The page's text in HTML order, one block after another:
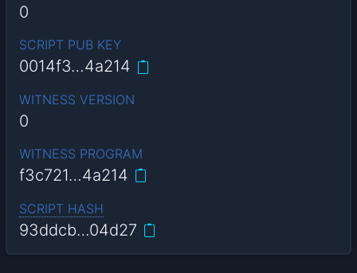
0
SCRIPT PUB KEY
0014f3…4a214
WITNESS VERSION
0
WITNESS PROGRAM
f3c721…4a214
SCRIPT HASH
93ddcb…04d27